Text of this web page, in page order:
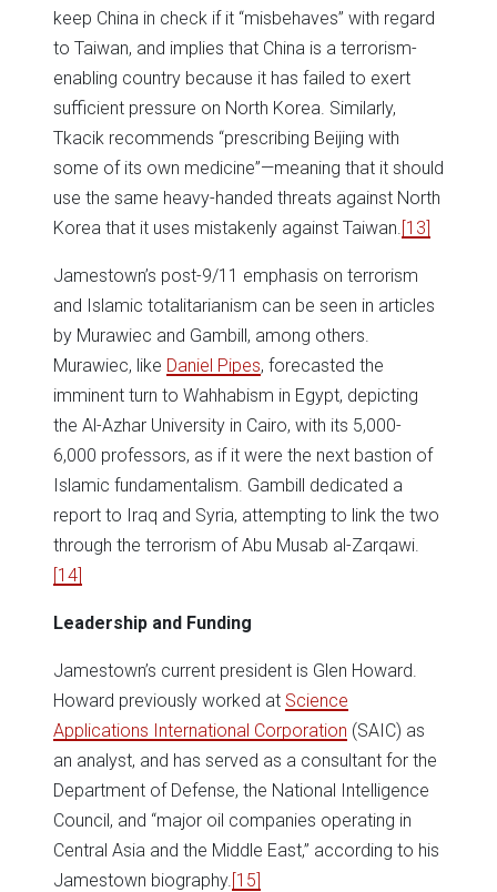
keep China in check if it “misbehaves” with regard
to Taiwan, and implies that China is a terrorism-
enabling country because it has failed to exert
sufficient pressure on North Korea. Similarly,
Tkacik recommends “prescribing Beijing with
some of its own medicine”—meaning that it should
use the same heavy-handed threats against North
Korea that it uses mistakenly against Taiwan. [13]
Jamestown’s post-9/11 emphasis on terrorism
and Islamic totalitarianism can be seen in articles
by Murawiec and Gambill, among others.
Murawiec, like Daniel Pipes, forecasted the
imminent turn to Wahhabism in Egypt, depicting
the Al-Azhar University in Cairo, with its 5,000-
6,000 professors, as if it were the next bastion of
Islamic fundamentalism. Gambill dedicated a
report to Iraq and Syria, attempting to link the two
through the terrorism of Abu Musab al-Zarqawi.
[14]
Leadership and Funding
Jamestown’s current president is Glen Howard.
Howard previously worked at Science
Applications International Corporation (SAIC) as
an analyst, and has served as a consultant for the
Department of Defense, the National Intelligence
Council, and “major oil companies operating in
Central Asia and the Middle East,” according to his
Jamestown biography. [15]